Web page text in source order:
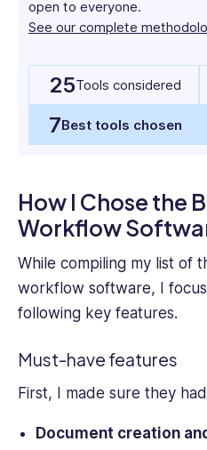
HR
writing
over
years
working
with
firms
such
as
Advice,
Small
Business
Webopedia,
their key features,
way, you can select the
open to everyone.
See our complete
25Tools considered
7Best tools chosen
How I Chose the
Workflow
While compiling my list of
workflow software, I
following key features.
Must-have features
First, I made sure they
Document creation